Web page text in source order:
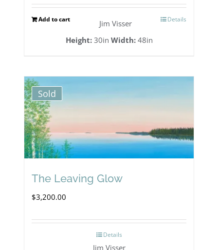
Add to cart Details
Jim Visser
Height:30in Width:48in
Sold
The Leaving Glow
$3,200.00
Details
Jim Visser